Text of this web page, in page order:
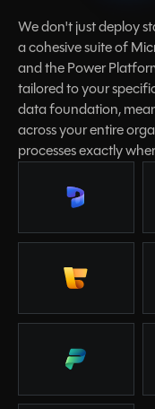
We don't just deploy
a cohesive suite of
and the Power
tailored to your
data foundation,
across your entire
processes exactly